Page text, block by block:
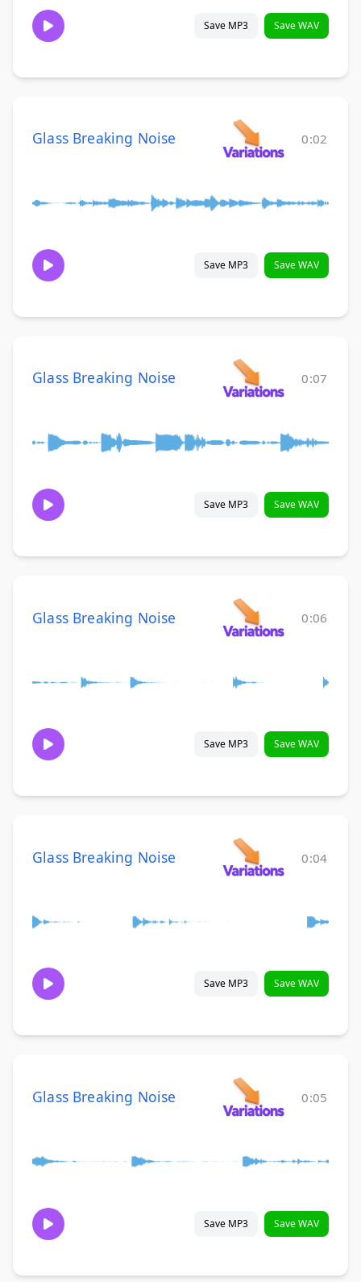
Save MP3 Save WAV
Glass Breaking Noise 0:02
Save MP3 Save WAV
Glass Breaking Noise 0:07
Save MP3 Save WAV
Glass Breaking Noise 0:06
Save MP3 Save WAV
Glass Breaking Noise 0:04
Save MP3 Save WAV
Glass Breaking Noise 0:05
Save MP3 Save WAV